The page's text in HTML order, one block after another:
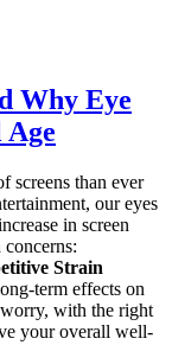
Why Eye
screens than ever
our eyes
in screen
Strain
term effects on
with the right
your overall well-